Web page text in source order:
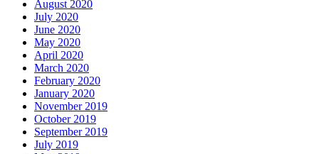
August 2020
July 2020
June 2020
May 2020
April 2020
March 2020
February 2020
January 2020
November 2019
October 2019
September 2019
July 2019